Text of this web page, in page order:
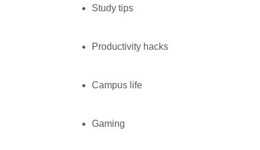
Study tips
Productivity hacks
Campus life
Gaming